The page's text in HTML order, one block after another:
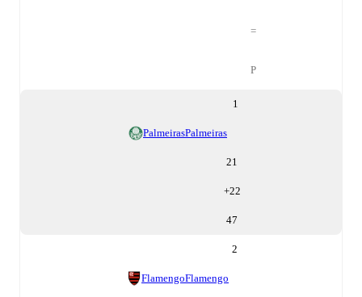
=
P
1
PalmeirasPalmeiras
21
+22
47
2
FlamengoFlamengo